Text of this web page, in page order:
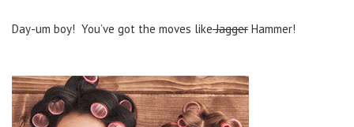
Day-um boy! You’ve got the moves likeJagger Hammer!